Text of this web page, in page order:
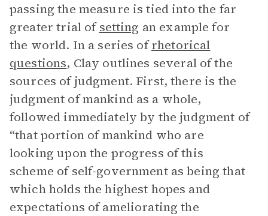
passing the measure is tied into the far
greater trial ofsetting an example for
the world. In a series ofrhetorical
questions, Clay outlines several of the
sources of judgment. First, there is the
judgment of mankind as a whole,
followed immediately by the judgment of
“that portion of mankind who are
looking upon the progress of this
scheme of self-government as being that
which holds the highest hopes and
expectations of ameliorating the